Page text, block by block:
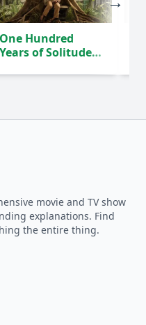
One Hundred
Years of Solitude
movie and TV show
explanations. Find
the entire thing.